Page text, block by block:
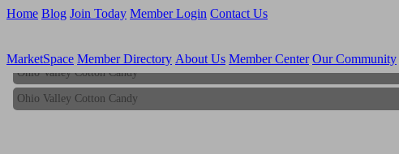
Home Blog Join Today Member Login Contact Us
MarketSpace Member Directory About Us Member Center Our Community
Ohio Valley Cotton Candy
Ohio Valley Cotton Candy